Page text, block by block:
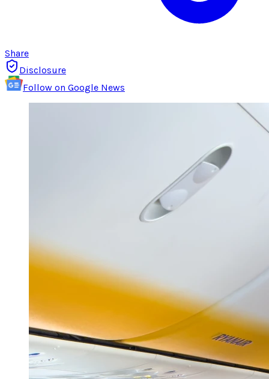
Share
Disclosure
Follow on Google News